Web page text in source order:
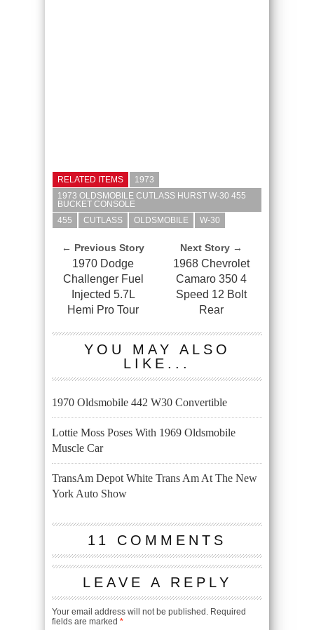
RELATED ITEMS
1973
1973 OLDSMOBILE CUTLASS HURST W-30 455
BUCKET CONSOLE
455
CUTLASS OLDSMOBILE W-30
← Previous Story
1970 Dodge
Challenger Fuel
Injected 5.7L
Hemi Pro Tour
Next Story →
1968 Chevrolet
Camaro 350 4
Speed 12 Bolt
Rear
YOU MAY ALSO
LIKE...
1970 Oldsmobile 442 W30 Convertible
Lottie Moss Poses With 1969 Oldsmobile
Muscle Car
TransAm Depot White Trans Am At The New
York Auto Show
11 COMMENTS
LEAVE A REPLY
Your email address will not be published. Required
fields are marked *